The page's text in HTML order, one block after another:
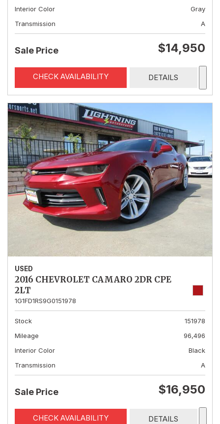
Interior Color
Gray
Transmission
A
Sale Price $14,950
CHECK AVAILABILITY DETAILS
USED
2016 CHEVROLET CAMARO 2DR CPE
2LT
1G1FD1RS9G0151978
Stock
151978
Mileage
96,496
Interior Color
Black
Transmission
A
Sale Price $16,950
CHECK AVAILABILITY DETAILS